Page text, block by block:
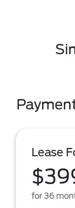
Lease
for 36